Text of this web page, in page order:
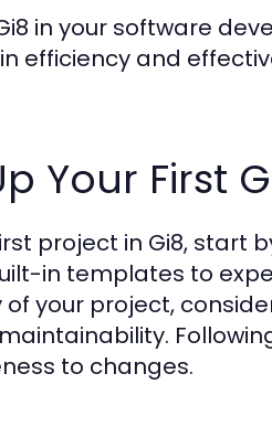
in your software
efficiency and
Your First
project in Gi8, start
in templates to
your project,
to changes.